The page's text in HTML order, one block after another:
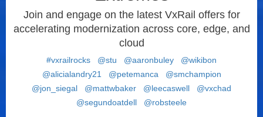
Join and engage on the latest VxRail offers for
accelerating modernization across core, edge, and
cloud
#vxrailrocks @stu @aaronbuley
@wikibon
@alicialandry21
@petemanca
@smchampion
@jon_siegal
@mattwbaker @leecaswell
@vxchad
@segundoatdell
@robsteele